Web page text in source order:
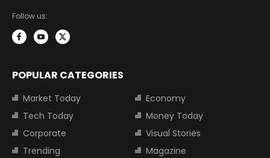
Follow us:
POPULAR CATEGORIES
Market Today
Economy
Tech Today
Money Today
Corporate
Visual Stories
Trending
Magazine